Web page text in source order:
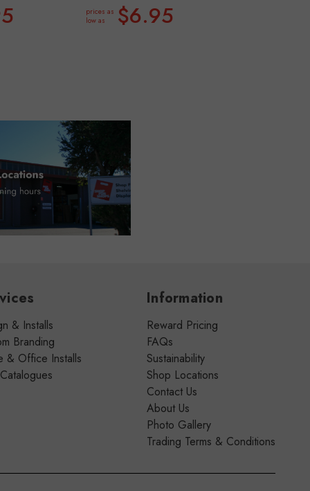
prices as
low as
$6.95
& Installs
Branding
& Office Installs
Information
Reward Pricing
FAQs
Sustainability
Shop Locations
Contact Us
About Us
Photo Gallery
Trading Terms & Conditions